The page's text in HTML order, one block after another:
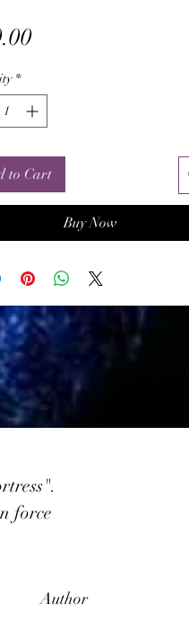
Price
*
to Cart
Buy Now
force
Author